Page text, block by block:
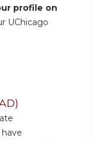
profile on
UChicago